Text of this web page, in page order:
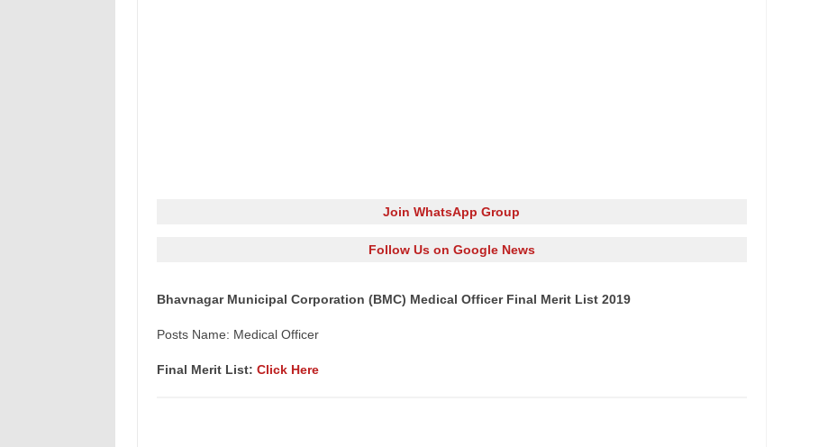
Join WhatsApp Group
Follow Us on Google News
Bhavnagar Municipal Corporation (BMC) Medical Officer Final Merit List 2019
Posts Name: Medical Officer
Final Merit List: Click Here